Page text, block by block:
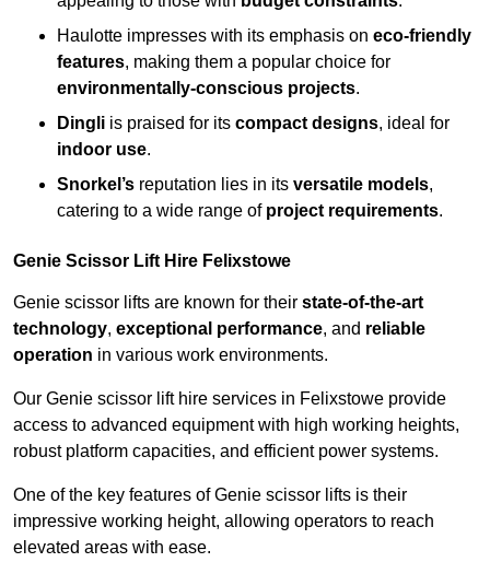
Haulotte impresses with its emphasis on eco-friendly
features, making them a popular choice for
environmentally-conscious projects.
Dingli is praised for its compact designs, ideal for
indoor use.
Snorkel’s reputation lies in its versatile models,
catering to a wide range of project requirements.
Genie Scissor Lift Hire Felixstowe
Genie scissor lifts are known for their state-of-the-art
technology, exceptional performance, and reliable
operation in various work environments.
Our Genie scissor lift hire services in Felixstowe provide
access to advanced equipment with high working heights,
robust platform capacities, and efficient power systems.
One of the key features of Genie scissor lifts is their
impressive working height, allowing operators to reach
elevated areas with ease.